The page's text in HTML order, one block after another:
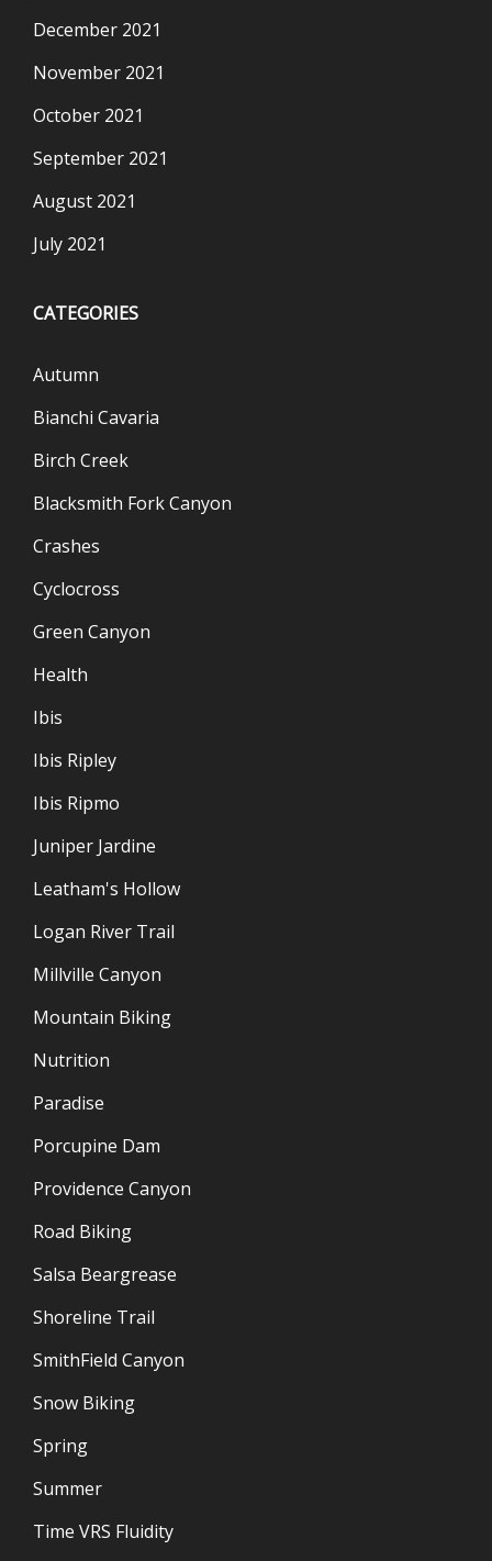
December 2021
November 2021
October 2021
September 2021
August 2021
July 2021
CATEGORIES
Autumn
Bianchi Cavaria
Birch Creek
Blacksmith Fork Canyon
Crashes
Cyclocross
Green Canyon
Health
Ibis
Ibis Ripley
Ibis Ripmo
Juniper Jardine
Leatham's Hollow
Logan River Trail
Millville Canyon
Mountain Biking
Nutrition
Paradise
Porcupine Dam
Providence Canyon
Road Biking
Salsa Beargrease
Shoreline Trail
SmithField Canyon
Snow Biking
Spring
Summer
Time VRS Fluidity